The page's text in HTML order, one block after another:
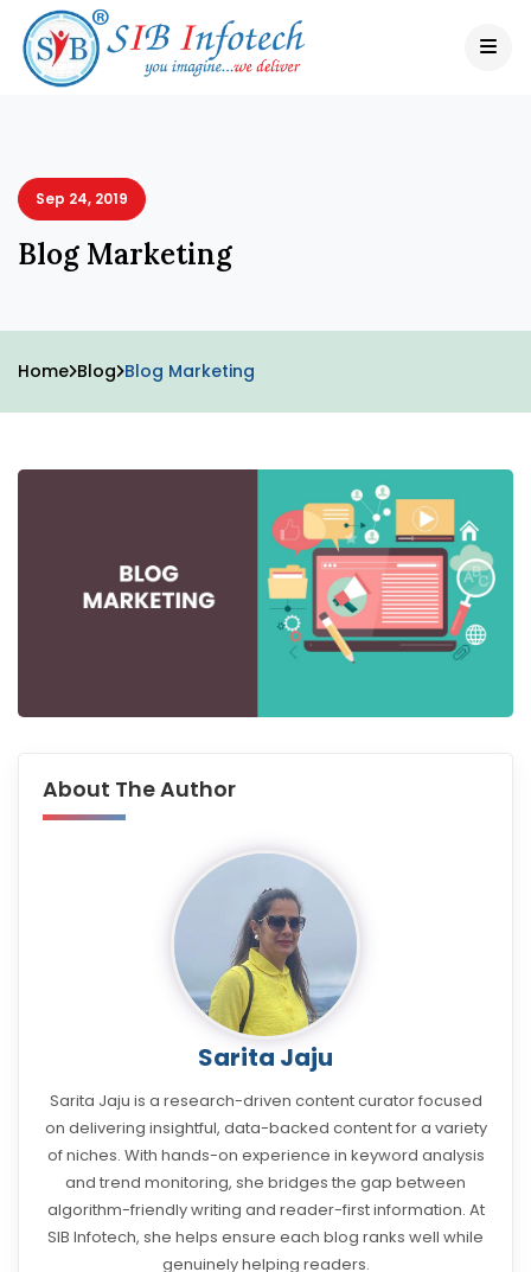
Sep 24, 2019
Blog Marketing
Home Blog Blog Marketing
About The Author
Sarita Jaju
Sarita Jaju is a research-driven content curator focused
on delivering insightful, data-backed content for a variety
of niches. With hands-on experience in keyword analysis
and trend monitoring, she bridges the gap between
algorithm-friendly writing and reader-first information. At
SIB Infotech, she helps ensure each blog ranks well while
genuinely helping readers.